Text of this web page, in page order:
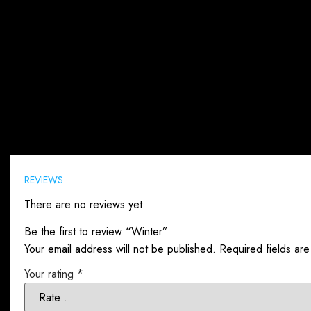
REVIEWS
There are no reviews yet.
Be the first to review “Winter”
Your email address will not be published. Required fields
Your rating *